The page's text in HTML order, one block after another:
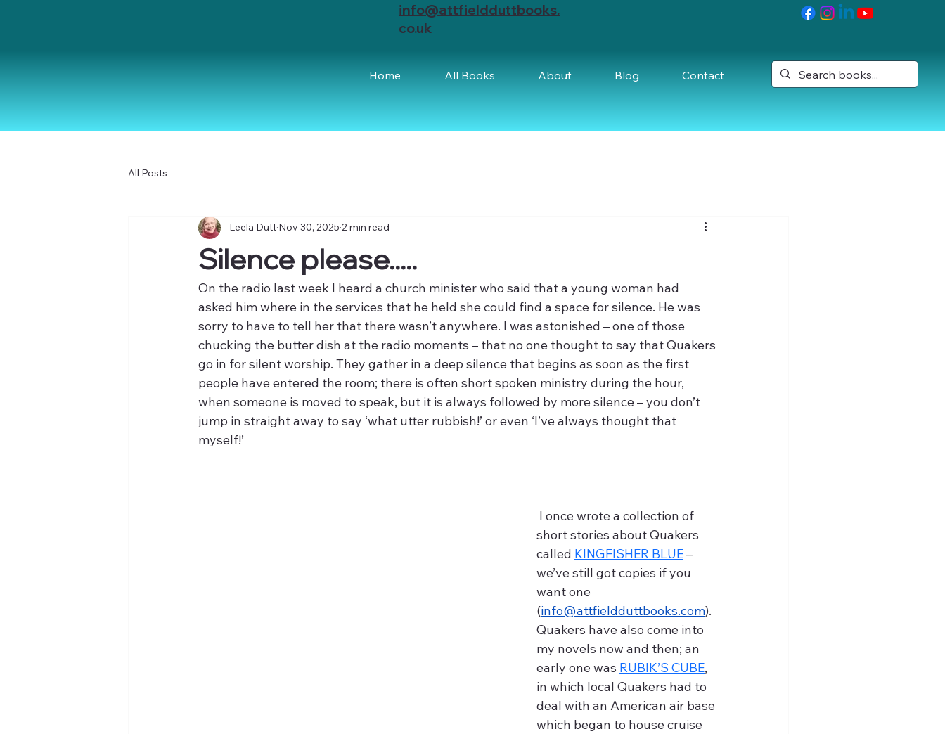
info@attfieldduttbooks.
co.uk
Home All Books About Blog Contact
All Posts
Silence please.....
Leela Dutt Nov 30, 2025 2 min read
On the radio last week I heard a church minister who said that a young woman had
asked him where in the services that he held she could find a space for silence. He was
sorry to have to tell her that there wasn’t anywhere. I was astonished – one of those
chucking the butter dish at the radio moments – that no one thought to say that Quakers
go in for silent worship. They gather in a deep silence that begins as soon as the first
people have entered the room; there is often short spoken ministry during the hour,
when someone is moved to speak, but it is always followed by more silence – you don’t
jump in straight away to say ‘what utter rubbish!’ or even ‘I’ve always thought that
myself!’
short stories about Quakers
called KINGFISHER BLUE –
we’ve still got copies if you
want one
(info@attfieldduttbooks.com).
Quakers have also come into
my novels now and then; an
early one was RUBIK’S CUBE,
in which local Quakers had to
deal with an American air base
which began to house cruise